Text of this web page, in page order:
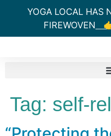
YOGA LOCAL HAS
FIREWOVEN
Tag: self-